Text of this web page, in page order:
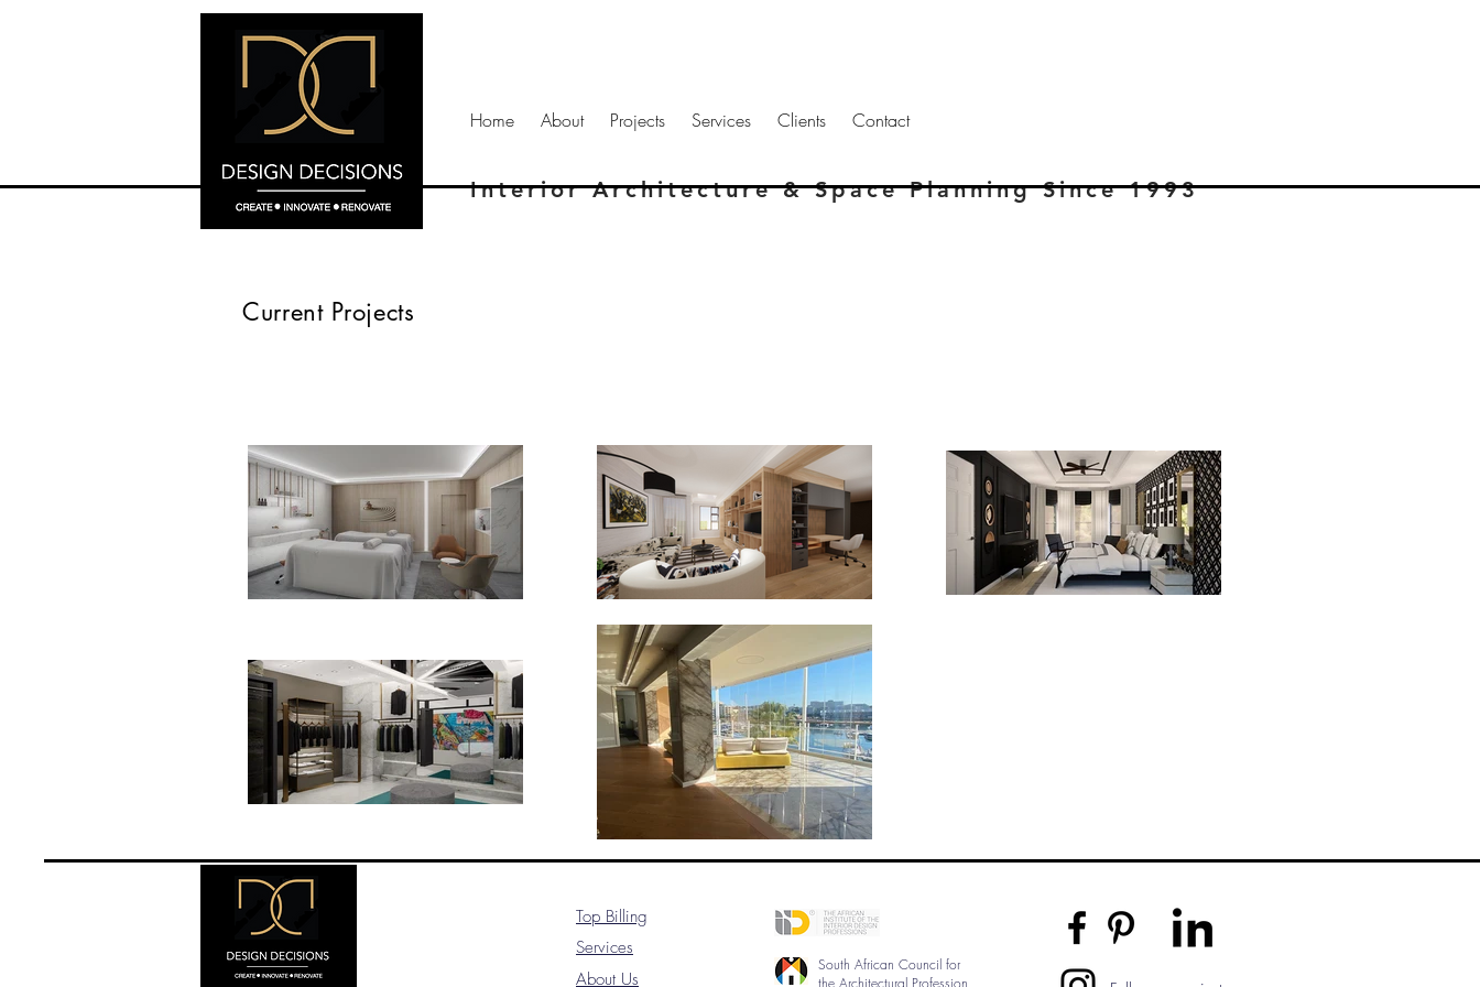
Home About Projects Services Clients Contact
Interior Architecture & Space Planning Since 1993
Current Projects
Top Billing
Services
About Us
South African Council for
the Architectural Profession